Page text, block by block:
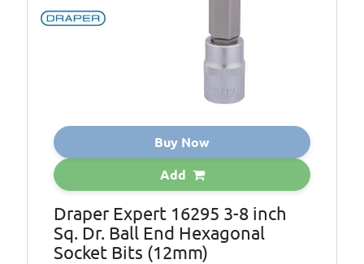
Buy Now
Add
Draper Expert 16295 3-8 inch
Sq. Dr. Ball End Hexagonal
Socket Bits (12mm)